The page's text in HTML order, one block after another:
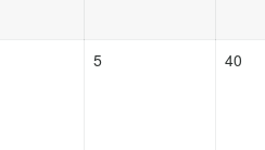
5 40